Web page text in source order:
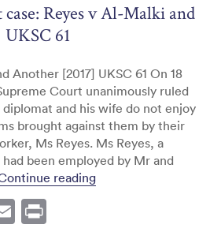
Reyes v Al-Malki and
61
Another [2017] UKSC 61 On 18
Court unanimously ruled
and his wife do not enjoy
brought against them by their
Ms Reyes. Ms Reyes, a
been employed by Mr and
reading“Supreme Court
E